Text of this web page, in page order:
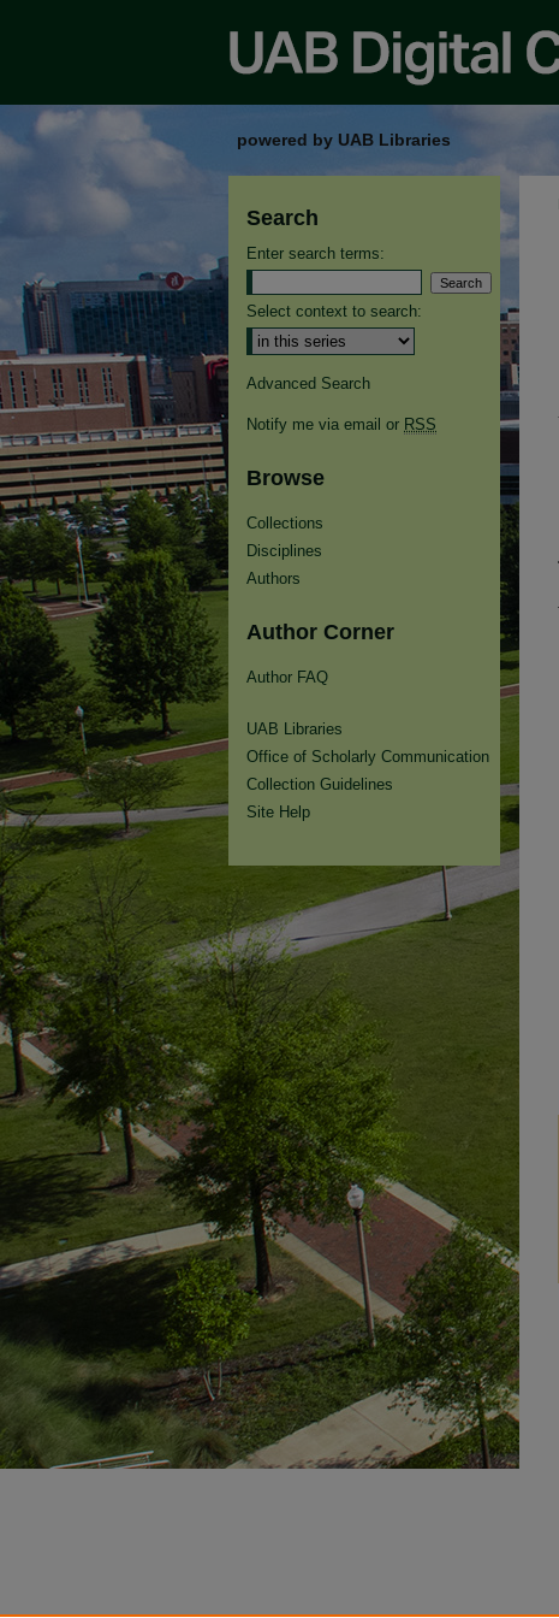
powered by UAB Libraries
Search
Enter search terms:
Select context to search:
Advanced Search
Notify me via email or RSS
Browse
Collections
Disciplines
Authors
Author Corner
Author FAQ
UAB Libraries
Office of Scholarly Communication
Collection Guidelines
Site Help